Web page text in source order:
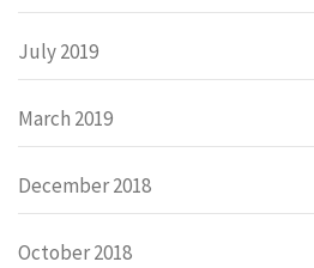
July 2019
March 2019
December 2018
October 2018